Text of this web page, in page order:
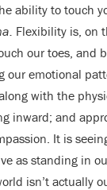
ability to touch
Flexibility is, on
our toes, and
our emotional
with the
inward; and
It is
as standing in
isn’t actually